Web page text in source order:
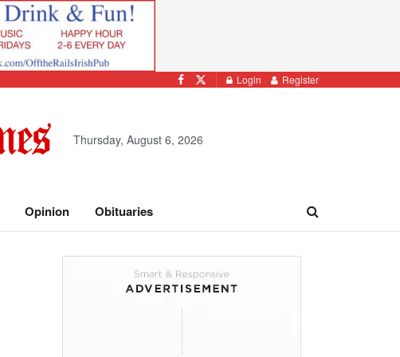
Login Register
Thursday, August 6, 2026
Opinion Obituaries